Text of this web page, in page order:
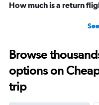
How much is a return
Browse
options on
trip